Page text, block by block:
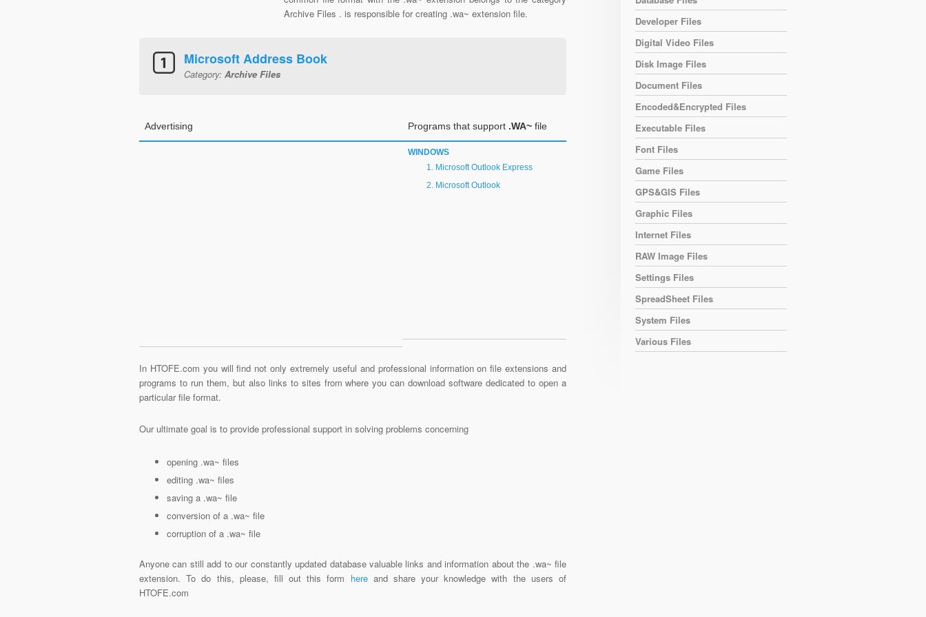
Archive Files . is responsible for creating .wa~ extension file.
Microsoft Address Book
Category: Archive Files
Advertising Programs that support .WA~ file
WINDOWS
Microsoft Outlook Express
Microsoft Outlook
In HTOFE.com you will find not only extremely useful and professional information on file extensions and
programs to run them, but also links to sites from where you can download software dedicated to open a
particular file format.
Our ultimate goal is to provide professional support in solving problems concerning
opening .wa~ files
editing .wa~ files
saving a .wa~ file
conversion of a .wa~ file
corruption of a .wa~ file
Anyone can still add to our constantly updated database valuable links and information about the .wa~ file
extension. To do this, please, fill out this form hereand share your knowledge with the users of
HTOFE.com
Developer Files
Digital Video Files
Disk Image Files
Document Files
Encoded&Encrypted Files
Executable Files
Font Files
Game Files
GPS&GIS Files
Graphic Files
Internet Files
RAW Image Files
Settings Files
SpreadSheet Files
System Files
Various Files